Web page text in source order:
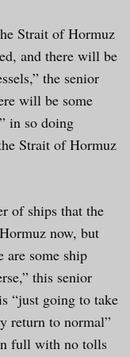
Strait of Hormuz
and there will be
the senior
will be some
in so doing
Strait of Hormuz
of ships that the
now, but
are some ship
this senior
“just going to take
return to normal”
full with no tolls